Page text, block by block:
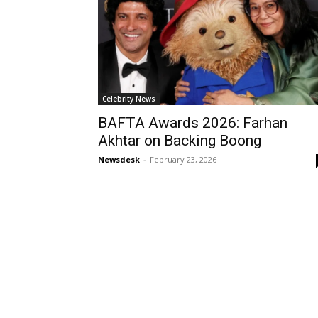
Celebrity News
BAFTA Awards 2026: Farhan
Akhtar on Backing Boong
Newsdesk - February 23, 2026